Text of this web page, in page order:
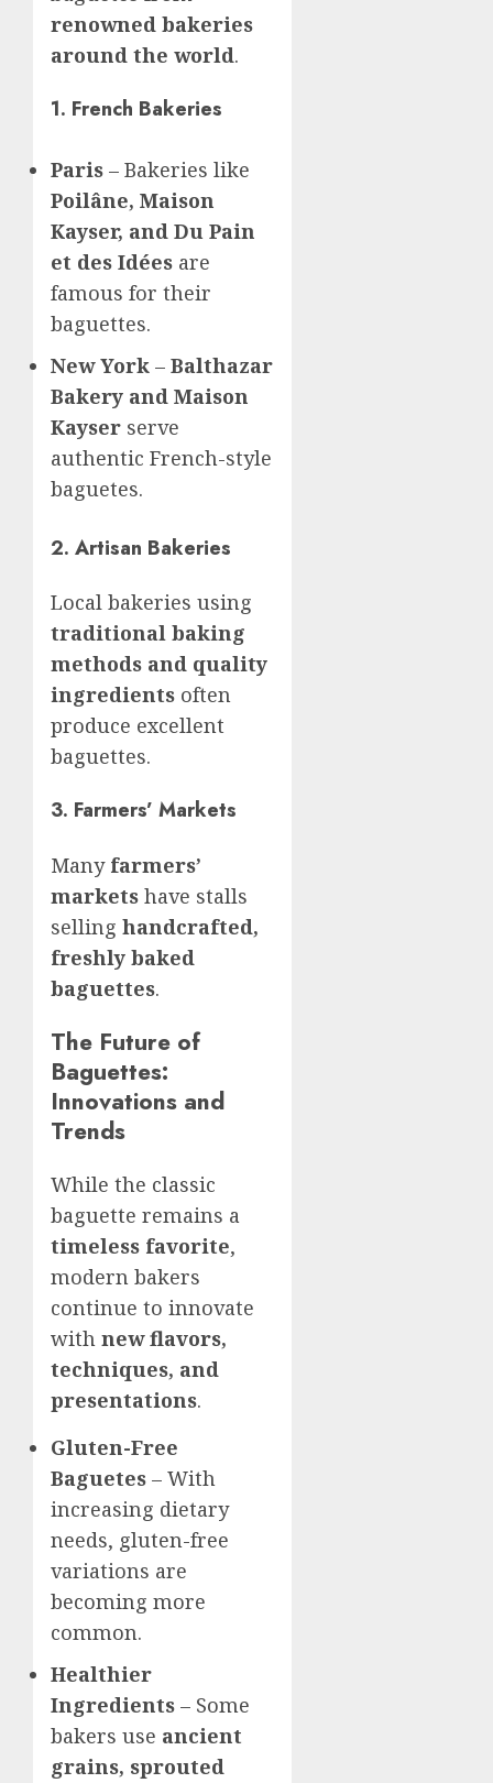
renowned bakeries
around the world.
1. French Bakeries
Paris – Bakeries like
Poilâne, Maison
Kayser, and Du Pain
et des Idées are
famous for their
baguettes.
New York – Balthazar
Bakery and Maison
Kayser serve
authentic French-style
baguetes.
2. Artisan Bakeries
Local bakeries using
traditional baking
methods and quality
ingredients often
produce excellent
baguettes.
3. Farmers’ Markets
Many farmers’
markets have stalls
selling handcrafted,
freshly baked
baguettes.
The Future of
Baguettes:
Innovations and
Trends
While the classic
baguette remains a
timeless favorite,
modern bakers
continue to innovate
with new flavors,
techniques, and
presentations.
Gluten-Free
Baguetes – With
increasing dietary
needs, gluten-free
variations are
becoming more
common.
Healthier
Ingredients – Some
bakers use ancient
grains, sprouted